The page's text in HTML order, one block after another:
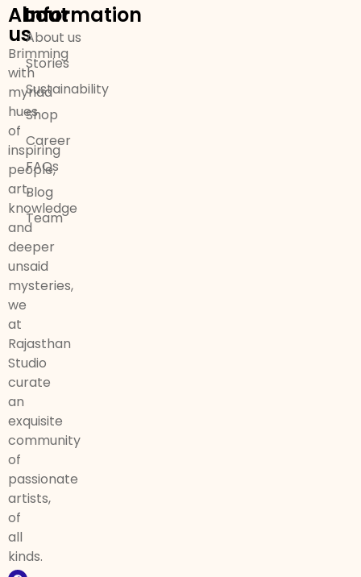
About
us
Brimming
with
myriad
hues
of
inspiring
people,
art,
knowledge
and
deeper
unsaid
mysteries,
we
at
Rajasthan
Studio
curate
an
exquisite
community
of
passionate
artists,
of
all
kinds.
Information
About us
Stories
Sustainability
Shop
Career
FAQs
Blog
Team